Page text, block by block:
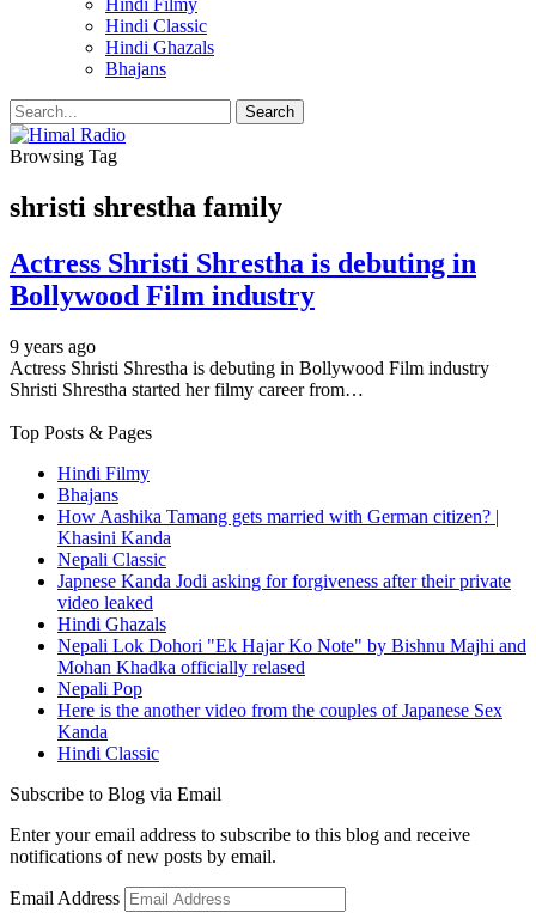
Hindi Filmy
Hindi Classic
Hindi Ghazals
Bhajans
Browsing Tag
shristi shrestha family
Actress Shristi Shrestha is debuting in
Bollywood Film industry
9 years ago
Actress Shristi Shrestha is debuting in Bollywood Film industry
Shristi Shrestha started her filmy career from…
Top Posts & Pages
Hindi Filmy
Bhajans
How Aashika Tamang gets married with German citizen? |
Khasini Kanda
Nepali Classic
Japnese Kanda Jodi asking for forgiveness after their private
video leaked
Hindi Ghazals
Nepali Lok Dohori "Ek Hajar Ko Note" by Bishnu Majhi and
Mohan Khadka officially relased
Nepali Pop
Here is the another video from the couples of Japanese Sex
Kanda
Hindi Classic
Subscribe to Blog via Email
Enter your email address to subscribe to this blog and receive
notifications of new posts by email.
Email Address